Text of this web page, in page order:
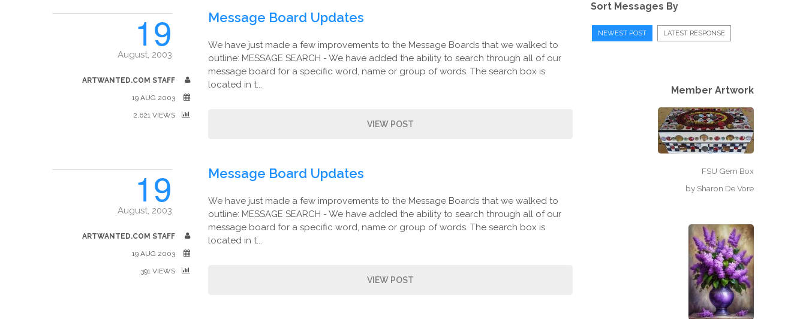
19
August, 2003
ARTWANTED.COM STAFF
19 AUG 2003
2,621 VIEWS
Message Board Updates
We have just made a few improvements to the Message Boards that we walked to
outline: MESSAGE SEARCH - We have added the ability to search through all of our
message board for a specific word, name or group of words. The search box is
located in t...
VIEW POST
19
August, 2003
ARTWANTED.COM STAFF
19 AUG 2003
391 VIEWS
Message Board Updates
We have just made a few improvements to the Message Boards that we walked to
outline: MESSAGE SEARCH - We have added the ability to search through all of our
message board for a specific word, name or group of words. The search box is
located in t...
VIEW POST
Sort Messages By
NEWEST POST LATEST RESPONSE
Member Artwork
FSU Gem Box
by Sharon De Vore